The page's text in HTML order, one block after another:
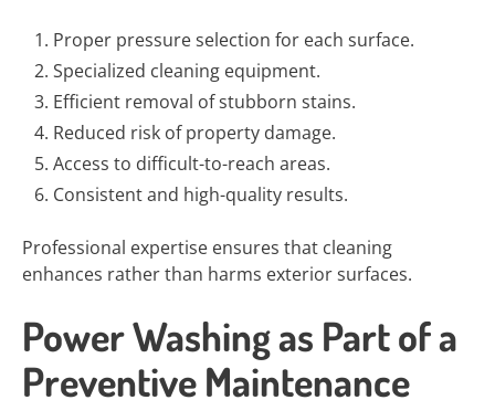
Proper pressure selection for each surface.
Specialized cleaning equipment.
Efficient removal of stubborn stains.
Reduced risk of property damage.
Access to difficult-to-reach areas.
Consistent and high-quality results.
Professional expertise ensures that cleaning
enhances rather than harms exterior surfaces.
Power Washing as Part of a
Preventive Maintenance